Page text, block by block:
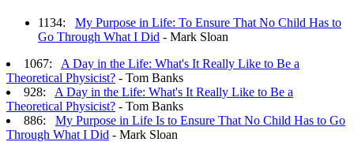
1134: My Purpose in Life: To Ensure That No Child Has to
Go Through What I Did - Mark Sloan
1067: A Day in the Life: What's It Really Like to Be a
Theoretical Physicist? - Tom Banks
928: A Day in the Life: What's It Really Like to Be a
Theoretical Physicist? - Tom Banks
886: My Purpose in Life Is to Ensure That No Child Has to Go
Through What I Did - Mark Sloan